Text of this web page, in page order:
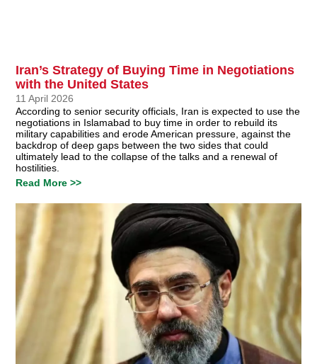
Iran’s Strategy of Buying Time in Negotiations
with the United States
11 April 2026
According to senior security officials, Iran is expected to use the
negotiations in Islamabad to buy time in order to rebuild its
military capabilities and erode American pressure, against the
backdrop of deep gaps between the two sides that could
ultimately lead to the collapse of the talks and a renewal of
hostilities.
Read More >>